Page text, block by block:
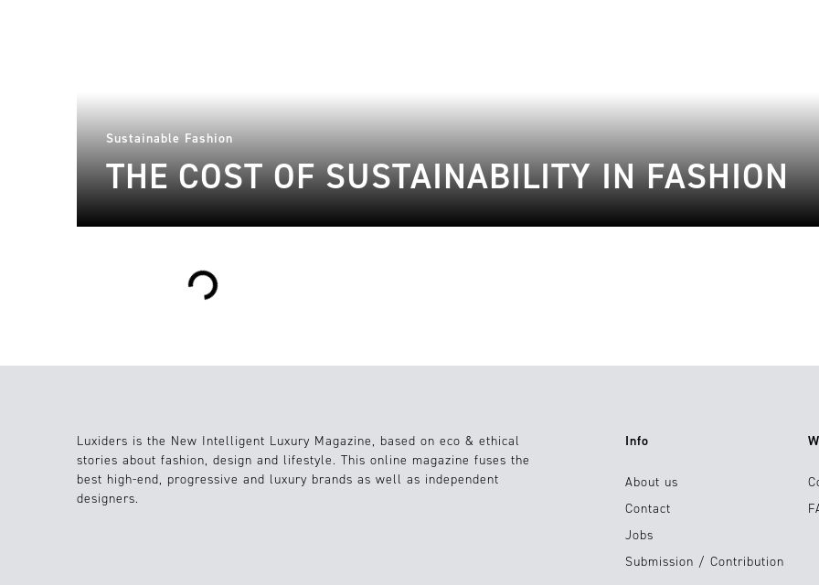
Sustainable Fashion
THE COST OF SUSTAINABILITY IN FASHION
Loading...
Luxiders is the New Intelligent Luxury Magazine, based on eco & ethical
stories about fashion, design and lifestyle. This online magazine fuses the
best high-end, progressive and luxury brands as well as independent
designers.
Info
About us
Contact
Jobs
Submission / Contribution